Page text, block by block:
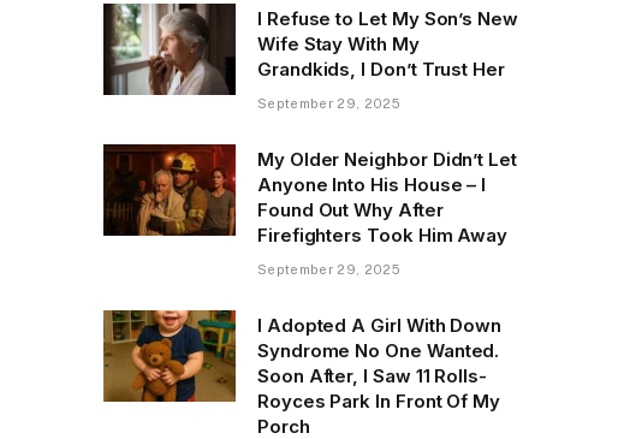
I Refuse to Let My Son’s New
Wife Stay With My
Grandkids, I Don’t Trust Her
September 29, 2025
My Older Neighbor Didn’t Let
Anyone Into His House – I
Found Out Why After
Firefighters Took Him Away
September 29, 2025
I Adopted A Girl With Down
Syndrome No One Wanted.
Soon After, I Saw 11 Rolls-
Royces Park In Front Of My
Porch